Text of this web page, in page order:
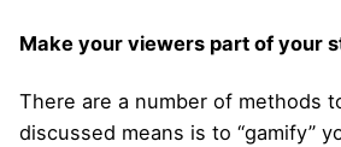
Make your viewers part of your
There are a number of methods
discussed means is to “gamify”